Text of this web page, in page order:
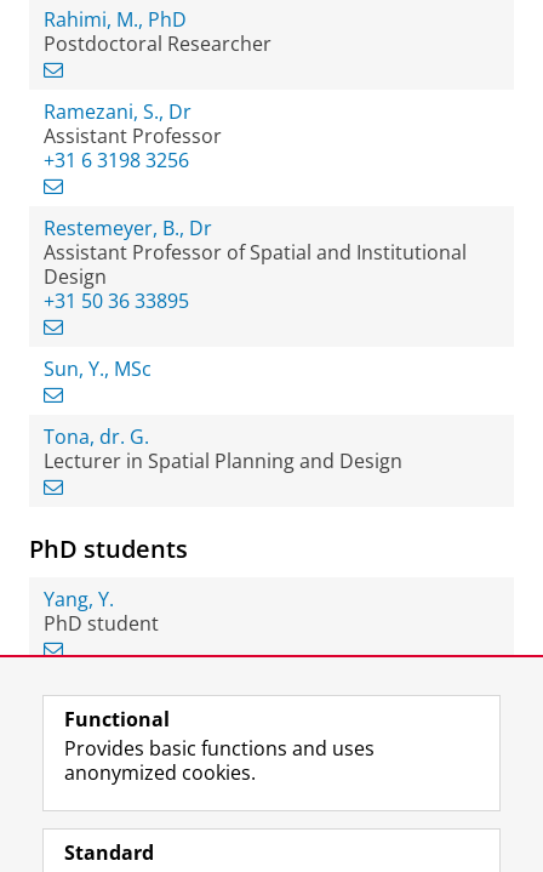
Rahimi, M., PhD
Postdoctoral Researcher
Ramezani, S., Dr
Assistant Professor
+31 6 3198 3256
Restemeyer, B., Dr
Assistant Professor of Spatial and Institutional
Design
+31 50 36 33895
Sun, Y., MSc
Tona, dr. G.
Lecturer in Spatial Planning and Design
PhD students
Yang, Y.
PhD student
View this page in:
Follow the UG
F
a
L
i
R
S
I
n
Y
o
Functional
Provides basic functions and uses
anonymized cookies.
Standard